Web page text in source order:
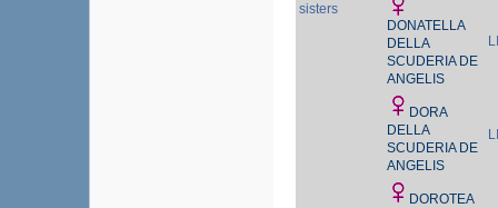
sisters
DONATELLA
DELLA
SCUDERIA DE
ANGELIS
DORA
DELLA
SCUDERIA DE
ANGELIS
DOROTEA